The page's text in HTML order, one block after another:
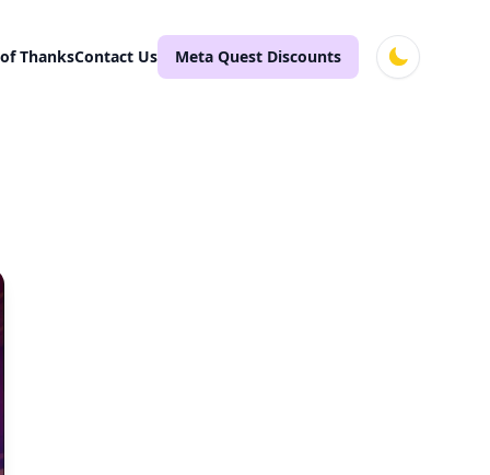
ThanksContact Us Meta Quest Discounts